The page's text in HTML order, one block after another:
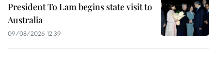
President To Lam begins state visit to
Australia
09/08/2026 12:39